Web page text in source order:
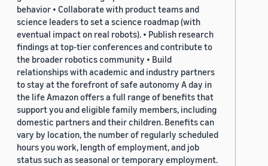
behavior • Collaborate with product teams and
science leaders to set a science roadmap (with
eventual impact on real robots). • Publish research
findings at top-tier conferences and contribute to
the broader robotics community • Build
relationships with academic and industry partners
to stay at the forefront of safe autonomy A day in
the life Amazon offers a full range of benefits that
support you and eligible family members, including
domestic partners and their children. Benefits can
vary by location, the number of regularly scheduled
hours you work, length of employment, and job
status such as seasonal or temporary employment.